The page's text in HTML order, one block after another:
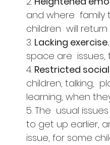
and where  family
children  will
3. Lacking exercise.
space are
4. Restricted
children, talking,
learning, when
5. The  usual
to get up earlier,
issue, for some